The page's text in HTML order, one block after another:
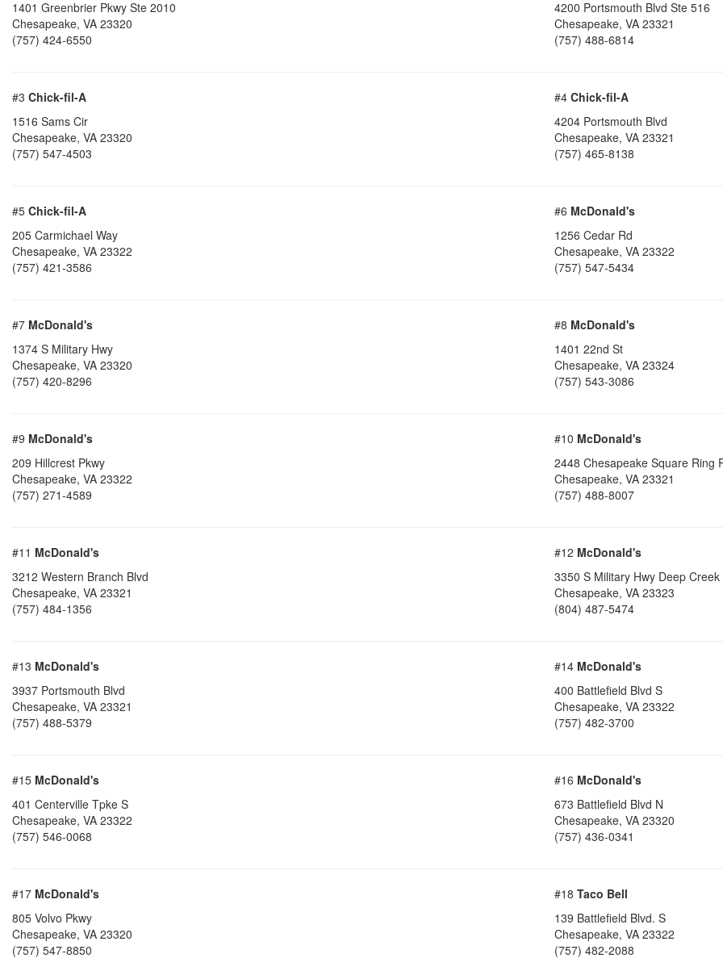
1401 Greenbrier Pkwy Ste 2010
Chesapeake, VA 23320
(757) 424-6550
4200 Portsmouth Blvd Ste 516
Chesapeake, VA 23321
(757) 488-6814
#3 Chick-fil-A
1516 Sams Cir
Chesapeake, VA 23320
(757) 547-4503
#4 Chick-fil-A
4204 Portsmouth Blvd
Chesapeake, VA 23321
(757) 465-8138
#5 Chick-fil-A
205 Carmichael Way
Chesapeake, VA 23322
(757) 421-3586
#6 McDonald's
1256 Cedar Rd
Chesapeake, VA 23322
(757) 547-5434
#7 McDonald's
1374 S Military Hwy
Chesapeake, VA 23320
(757) 420-8296
#8 McDonald's
1401 22nd St
Chesapeake, VA 23324
(757) 543-3086
#9 McDonald's
209 Hillcrest Pkwy
Chesapeake, VA 23322
(757) 271-4589
#10 McDonald's
2448 Chesapeake Square Ring
Chesapeake, VA 23321
(757) 488-8007
#11 McDonald's
3212 Western Branch Blvd
Chesapeake, VA 23321
(757) 484-1356
#12 McDonald's
3350 S Military Hwy Deep Creek
Chesapeake, VA 23323
(804) 487-5474
#13 McDonald's
3937 Portsmouth Blvd
Chesapeake, VA 23321
(757) 488-5379
#14 McDonald's
400 Battlefield Blvd S
Chesapeake, VA 23322
(757) 482-3700
#15 McDonald's
401 Centerville Tpke S
Chesapeake, VA 23322
(757) 546-0068
#16 McDonald's
673 Battlefield Blvd N
Chesapeake, VA 23320
(757) 436-0341
#17 McDonald's
805 Volvo Pkwy
Chesapeake, VA 23320
(757) 547-8850
#18 Taco Bell
139 Battlefield Blvd. S
Chesapeake, VA 23322
(757) 482-2088